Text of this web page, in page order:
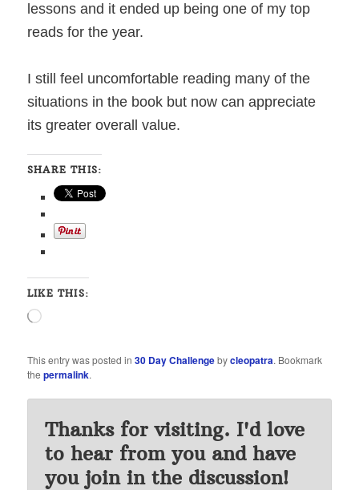
lessons and it ended up being one of my top
reads for the year.
I still feel uncomfortable reading many of the
situations in the book but now can appreciate
its greater overall value.
SHARE THIS:
LIKE THIS:
This entry was posted in30 Day Challengebycleopatra. Bookmark
thepermalink.
Thanks for visiting. I'd love
to hear from you and have
you join in the discussion!